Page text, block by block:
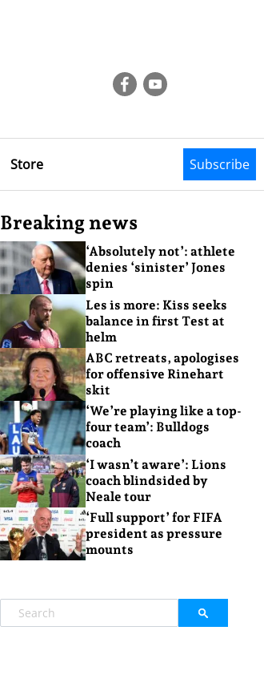
Store Subscribe
Breaking news
‘Absolutely not’: athlete
denies ‘sinister’ Jones
spin
Les is more: Kiss seeks
balance in first Test at
helm
ABC retreats, apologises
for offensive Rinehart
skit
‘We’re playing like a top-
four team’: Bulldogs
coach
‘I wasn’t aware’: Lions
coach blindsided by
Neale tour
‘Full support’ for FIFA
president as pressure
mounts